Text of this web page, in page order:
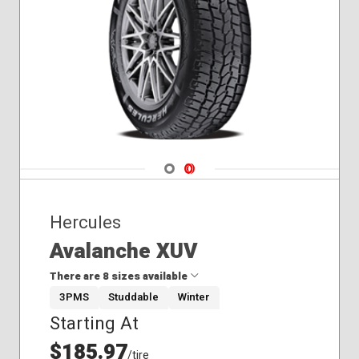
275/65R20
275/70R18
285/70R17
Navigate 1
Navigate 2
Hercules
Avalanche XUV
There are 8 sizes available
235/55R19
245/50R20
3PMS Studdable Winter
Starting At
$185.97/tire